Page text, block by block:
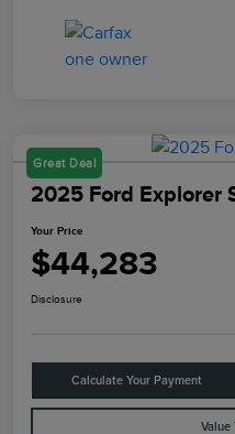
Great Deal
2025 Ford Explorer
Your Price
$44,283
Disclosure
Calculate Your Payment
Value